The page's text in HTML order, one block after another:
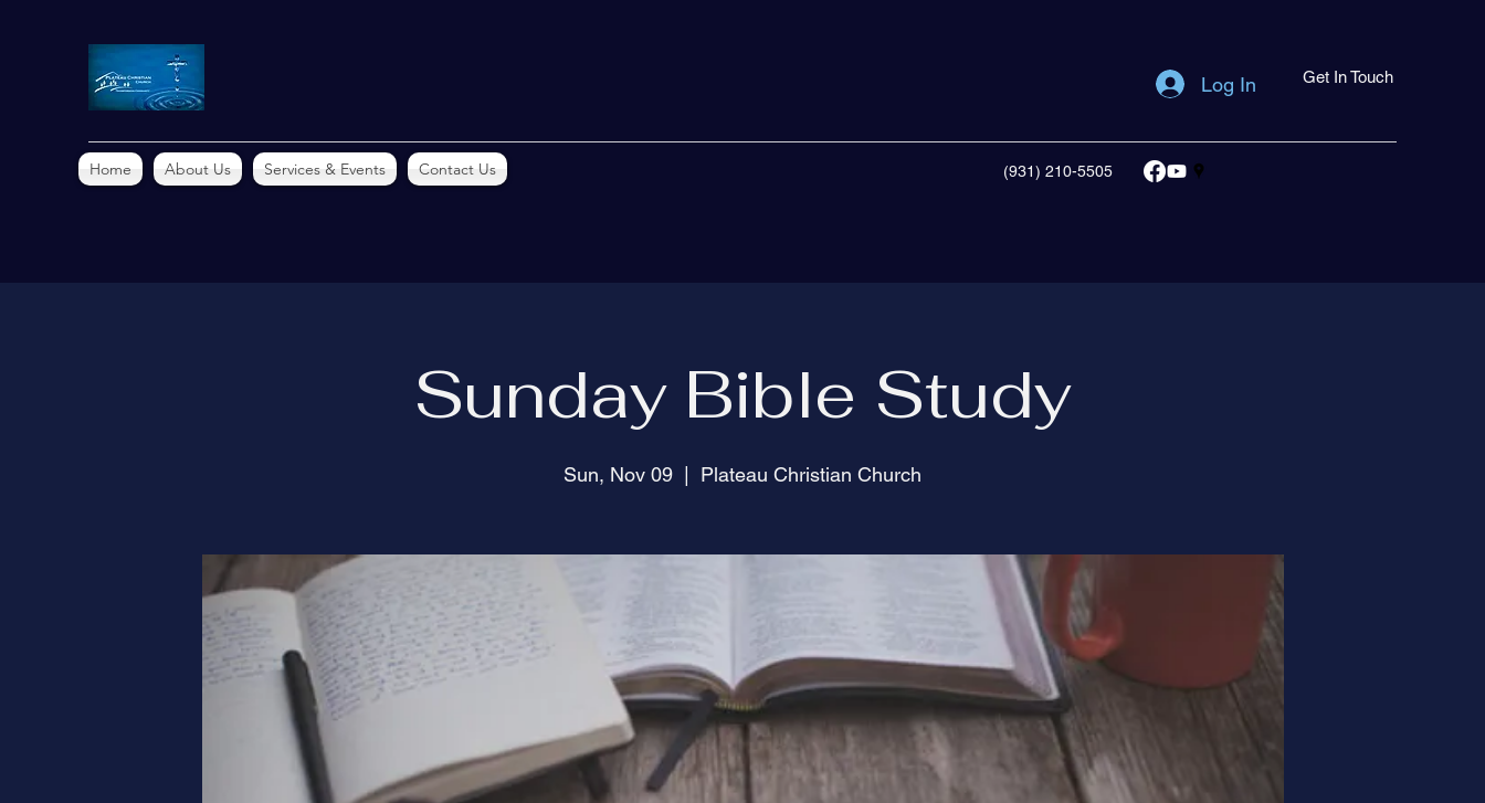
Get In Touch
Log In
Home About Us Services & Events Contact Us (931) 210-5505
Sunday Bible Study
Sun, Nov 09 Plateau Christian Church